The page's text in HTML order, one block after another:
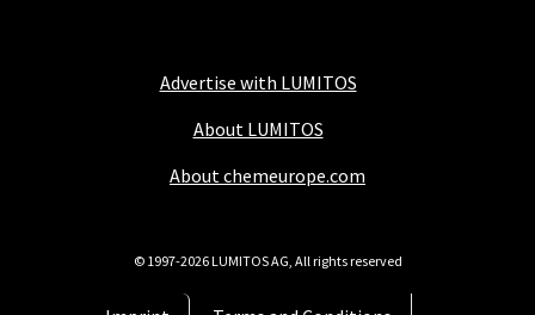
Advertise with LUMITOS
About LUMITOS
About chemeurope.com
© 1997-2026 LUMITOS AG, All rights reserved